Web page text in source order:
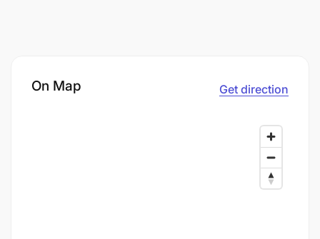
On Map Get direction